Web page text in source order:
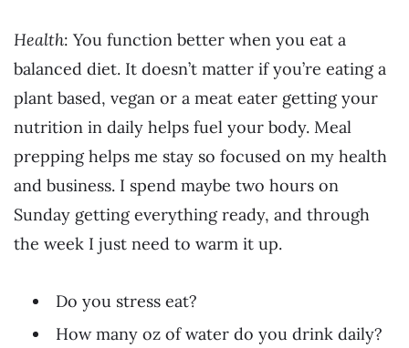
Health: You function better when you eat a
balanced diet. It doesn’t matter if you’re eating a
plant based, vegan or a meat eater getting your
nutrition in daily helps fuel your body. Meal
prepping helps me stay so focused on my health
and business. I spend maybe two hours on
Sunday getting everything ready, and through
the week I just need to warm it up.
Do you stress eat?
How many oz of water do you drink daily?